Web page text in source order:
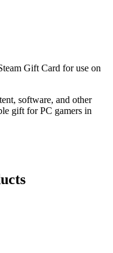
Gift Card for use on
software, and other
gift for PC gamers in